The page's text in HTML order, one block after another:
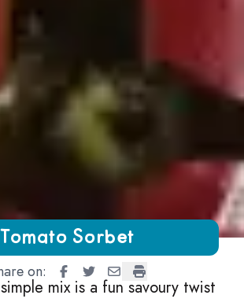
Tomato Sorbet
Tomato Sorbet
on: Tomato Sorbet
Tomato Sorbet
Tomato Sorbet
Tomato Sorbet
mix is a fun savoury twist